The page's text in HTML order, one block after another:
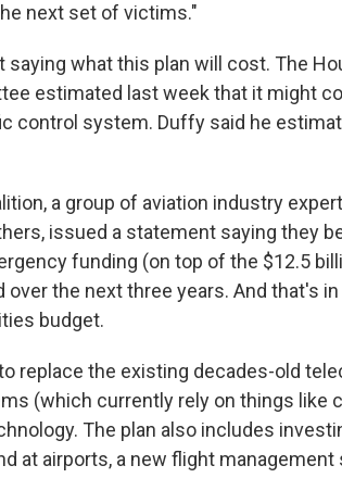
next set of victims."
saying what this plan will cost. The
estimated last week that it might
control system. Duffy said he
a group of aviation industry
issued a statement saying they
funding (on top of the $12.5
the next three years. And that's in
budget.
replace the existing decades-old
(which currently rely on things like
The plan also includes
at airports, a new flight